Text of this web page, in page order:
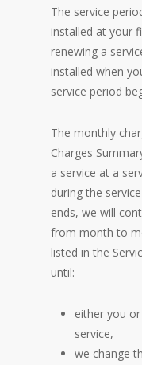
The service
installed at your
renewing a
installed when
service period
The monthly
Charges
a service at a
during the
ends, we will
from month to
listed in the
until:
either you
service,
we change